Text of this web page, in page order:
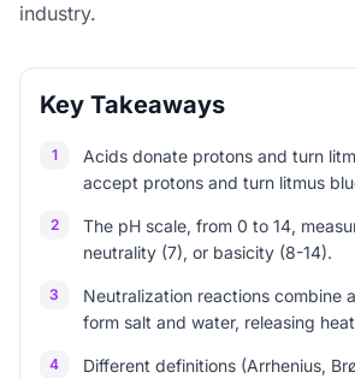
industry.
Key Takeaways
1
Acids donate protons and turn
accept protons and turn litmus
2
The pH scale, from 0 to 14,
neutrality (7), or basicity (8-14).
3
Neutralization reactions combine
form salt and water, releasing
4
Different definitions (Arrhenius,